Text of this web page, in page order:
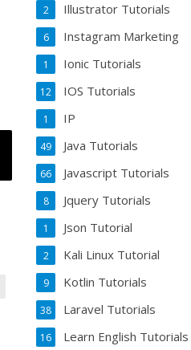
Illustrator Tutorials
2
Instagram Marketing
6
Ionic Tutorials
1
IOS Tutorials
12
IP
1
Java Tutorials
49
Javascript Tutorials
66
Jquery Tutorials
8
Json Tutorial
1
Kali Linux Tutorial
2
Kotlin Tutorials
9
Laravel Tutorials
38
Learn English Tutorials
16